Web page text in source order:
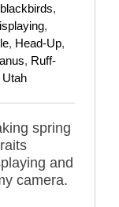
blackbirds,
,
, Head-Up,
, Ruff-
Utah
spring
and
camera.